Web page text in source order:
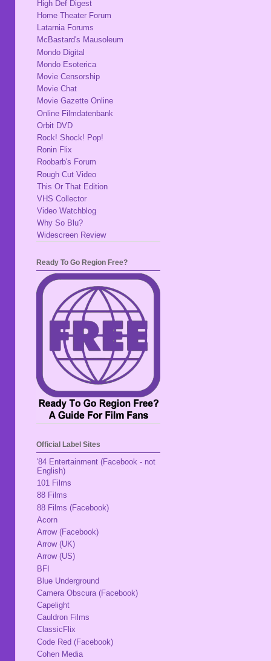
High Def Digest
Home Theater Forum
Latarnia Forums
McBastard's Mausoleum
Mondo Digital
Mondo Esoterica
Movie Censorship
Movie Chat
Movie Gazette Online
Online Filmdatenbank
Orbit DVD
Rock! Shock! Pop!
Ronin Flix
Roobarb's Forum
Rough Cut Video
This Or That Edition
VHS Collector
Video Watchblog
Why So Blu?
Widescreen Review
Ready To Go Region Free?
Official Label Sites
'84 Entertainment (Facebook - not
English)
101 Films
88 Films
88 Films (Facebook)
Acorn
Arrow (Facebook)
Arrow (UK)
Arrow (US)
BFI
Blue Underground
Camera Obscura (Facebook)
Capelight
Cauldron Films
ClassicFlix
Code Red (Facebook)
Cohen Media